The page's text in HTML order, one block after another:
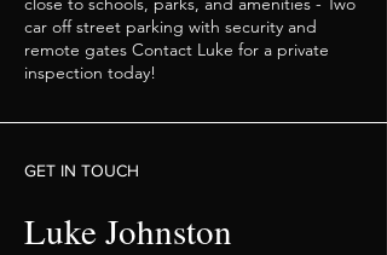
car off street parking with security and
remote gates Contact Luke for a private
inspection today!
GET IN TOUCH
Luke Johnston